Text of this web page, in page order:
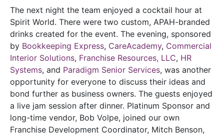
The next night the team enjoyed a cocktail hour at
Spirit World. There were two custom, APAH-branded
drinks created for the event. The evening, sponsored
by Bookkeeping Express, CareAcademy, Commercial
Interior Solutions, Franchise Resources, LLC, HR
Systems, and Paradigm Senior Services, was another
opportunity for everyone to discuss their ideas and
bond further as business owners. The guests enjoyed
a live jam session after dinner. Platinum Sponsor and
long-time vendor, Bob Volpe, joined our own
Franchise Development Coordinator, Mitch Benson,